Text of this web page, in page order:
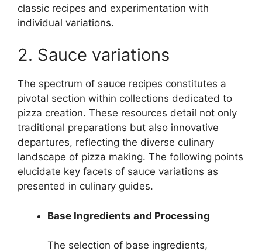
classic recipes and experimentation with
individual variations.
2. Sauce variations
The spectrum of sauce recipes constitutes a
pivotal section within collections dedicated to
pizza creation. These resources detail not only
traditional preparations but also innovative
departures, reflecting the diverse culinary
landscape of pizza making. The following points
elucidate key facets of sauce variations as
presented in culinary guides.
Base Ingredients and Processing
The selection of base ingredients,